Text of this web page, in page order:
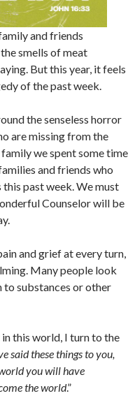
and friends
smells of meat
But this year, it feels
of the past week.
the senseless horror
are missing from the
we spent some time
and friends who
this past week. We must
Counselor will be
and grief at every turn,
Many people look
to substances or other
this world, I turn to the
said these things to you,
you will have
the world.”